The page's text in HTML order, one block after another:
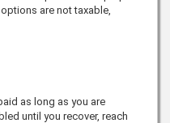
are not taxable,
as long as you are
until you recover, reach